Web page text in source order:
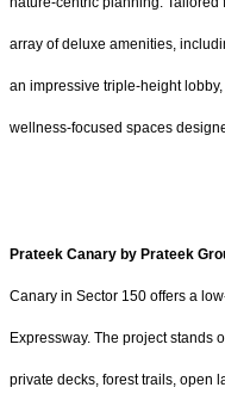
array of deluxe amenities,
an impressive triple-height
wellness-focused spaces
Prateek Canary by Prateek
Canary in Sector 150 offers a
Expressway. The project stands
private decks, forest trails, open